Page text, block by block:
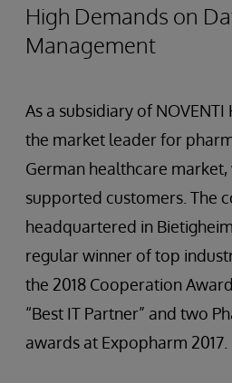
High Demands on
Management
As a subsidiary of NOVENTI
the market leader for
German healthcare
supported customers. The
headquartered in
regular winner of top
the 2018 Cooperation
“Best IT Partner” and two
awards at Expopharm 2017.